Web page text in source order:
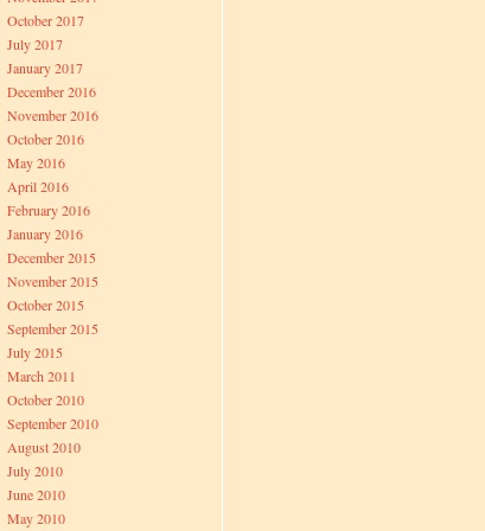
October 2017
July 2017
January 2017
December 2016
November 2016
October 2016
May 2016
April 2016
February 2016
January 2016
December 2015
November 2015
October 2015
September 2015
July 2015
March 2011
October 2010
September 2010
August 2010
July 2010
June 2010
May 2010